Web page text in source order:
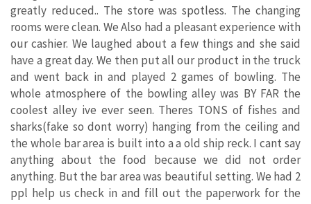
greatly reduced.. The store was spotless. The changing
rooms were clean. We Also had a pleasant experience with
our cashier. We laughed about a few things and she said
have a great day. We then put all our product in the truck
and went back in and played 2 games of bowling. The
whole atmosphere of the bowling alley was BY FAR the
coolest alley ive ever seen. Theres TONS of fishes and
sharks(fake so dont worry) hanging from the ceiling and
the whole bar area is built into a a old ship reck. I cant say
anything about the food because we did not order
anything. But the bar area was beautiful setting. We had 2
ppl help us check in and fill out the paperwork for the